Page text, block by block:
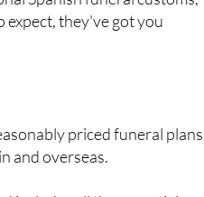
priced funeral plans
includes all the essential